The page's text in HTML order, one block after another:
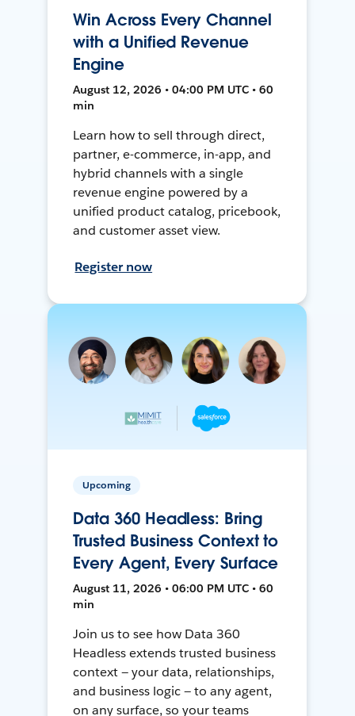
Win Across Every Channel
with a Unified Revenue
Engine
August 12, 2026 • 04:00 PM UTC • 60
min
Learn how to sell through direct,
partner, e-commerce, in-app, and
hybrid channels with a single
revenue engine powered by a
unified product catalog, pricebook,
and customer asset view.
Register now
Upcoming
Data 360 Headless: Bring
Trusted Business Context to
Every Agent, Every Surface
August 11, 2026 • 06:00 PM UTC • 60
min
Join us to see how Data 360
Headless extends trusted business
context — your data, relationships,
and business logic — to any agent,
on any surface, so your teams